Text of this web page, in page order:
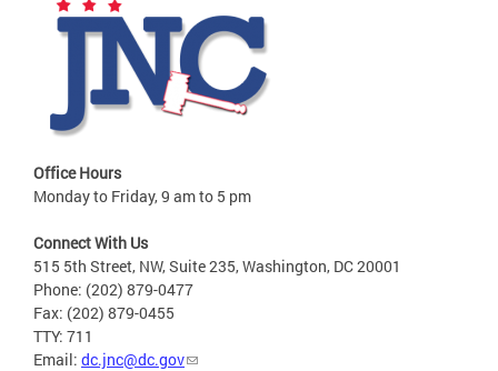
Office Hours
Monday to Friday, 9 am to 5 pm
Connect With Us
515 5th Street, NW, Suite 235, Washington, DC 20001
Phone: (202) 879-0477
Fax: (202) 879-0455
TTY: 711
Email: dc.jnc@dc.gov